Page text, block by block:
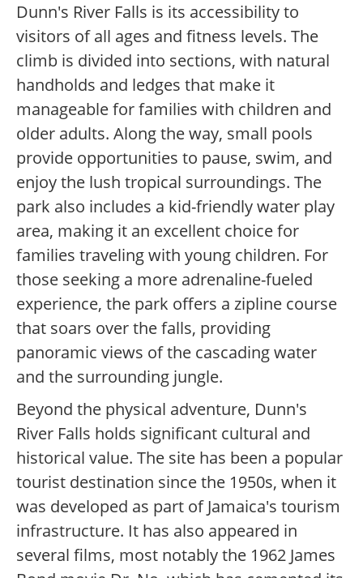
Dunn's River Falls is its accessibility to
visitors of all ages and fitness levels. The
climb is divided into sections, with natural
handholds and ledges that make it
manageable for families with children and
older adults. Along the way, small pools
provide opportunities to pause, swim, and
enjoy the lush tropical surroundings. The
park also includes a kid-friendly water play
area, making it an excellent choice for
families traveling with young children. For
those seeking a more adrenaline-fueled
experience, the park offers a zipline course
that soars over the falls, providing
panoramic views of the cascading water
and the surrounding jungle.
Beyond the physical adventure, Dunn's
River Falls holds significant cultural and
historical value. The site has been a popular
tourist destination since the 1950s, when it
was developed as part of Jamaica's tourism
infrastructure. It has also appeared in
several films, most notably the 1962 James